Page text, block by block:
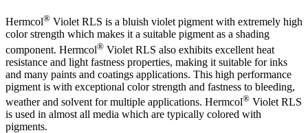
Hermcol® Violet RLS is a bluish violet pigment with extremely high
color strength which makes it a suitable pigment as a shading
component. Hermcol® Violet RLS also exhibits excellent heat
resistance and light fastness properties, making it suitable for inks
and many paints and coatings applications. This high performance
pigment is with exceptional color strength and fastness to bleeding,
weather and solvent for multiple applications. Hermcol® Violet RLS
is used in almost all media which are typically colored with
pigments.